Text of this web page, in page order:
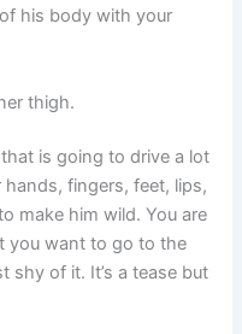
his body with your
thigh.
is going to drive a lot
fingers, feet, lips,
make him wild. You are
you want to go to the
shy of it. It’s a tease but